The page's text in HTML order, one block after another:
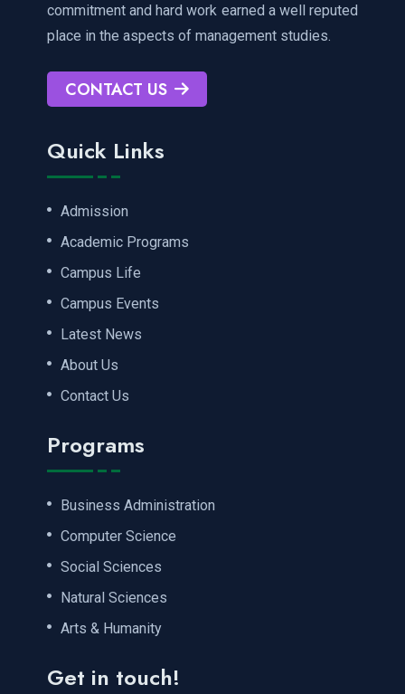
commitment and hard work earned a well reputed
place in the aspects of management studies.
CONTACT US
Quick Links
Admission
Academic Programs
Campus Life
Campus Events
Latest News
About Us
Contact Us
Programs
Business Administration
Computer Science
Social Sciences
Natural Sciences
Arts & Humanity
Get in touch!